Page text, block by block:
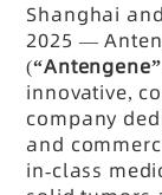
Shanghai
2025 —
(“Antengene”
innovative,
company
and
in-class